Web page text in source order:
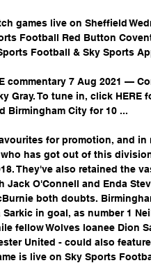
games live on Sheffield
Football Red Button
Football & Sky Sports
commentary 7 Aug 2021 —
Gray. To tune in, click HERE
Birmingham City for 10 ...
for promotion, and in
has got out of this
They've also retained the
Jack O'Connell and Enda
both doubts.
in goal, as number 1
fellow Wolves loanee Dion
United - could also
is live on Sky Sports